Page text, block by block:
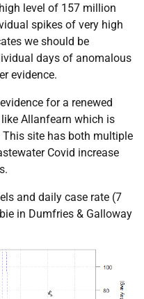
level of 157 million
spikes of very high
we should be
days of anomalous
evidence.
for a renewed
Allanfearn which is
This site has both multiple
Covid increase
and daily case rate (7
in Dumfries & Galloway